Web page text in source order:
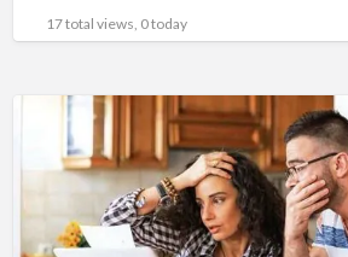
17 total views, 0 today
Simple
Funding
for
Fast
and